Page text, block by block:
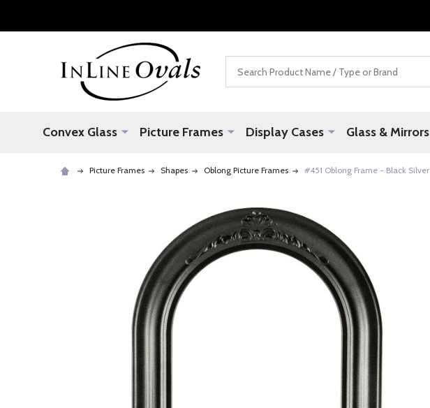
Convex Glass Picture Frames Display Cases Glass & Mirrors
Picture Frames Shapes Oblong Picture Frames #451 Oblong Frame - Black Silver